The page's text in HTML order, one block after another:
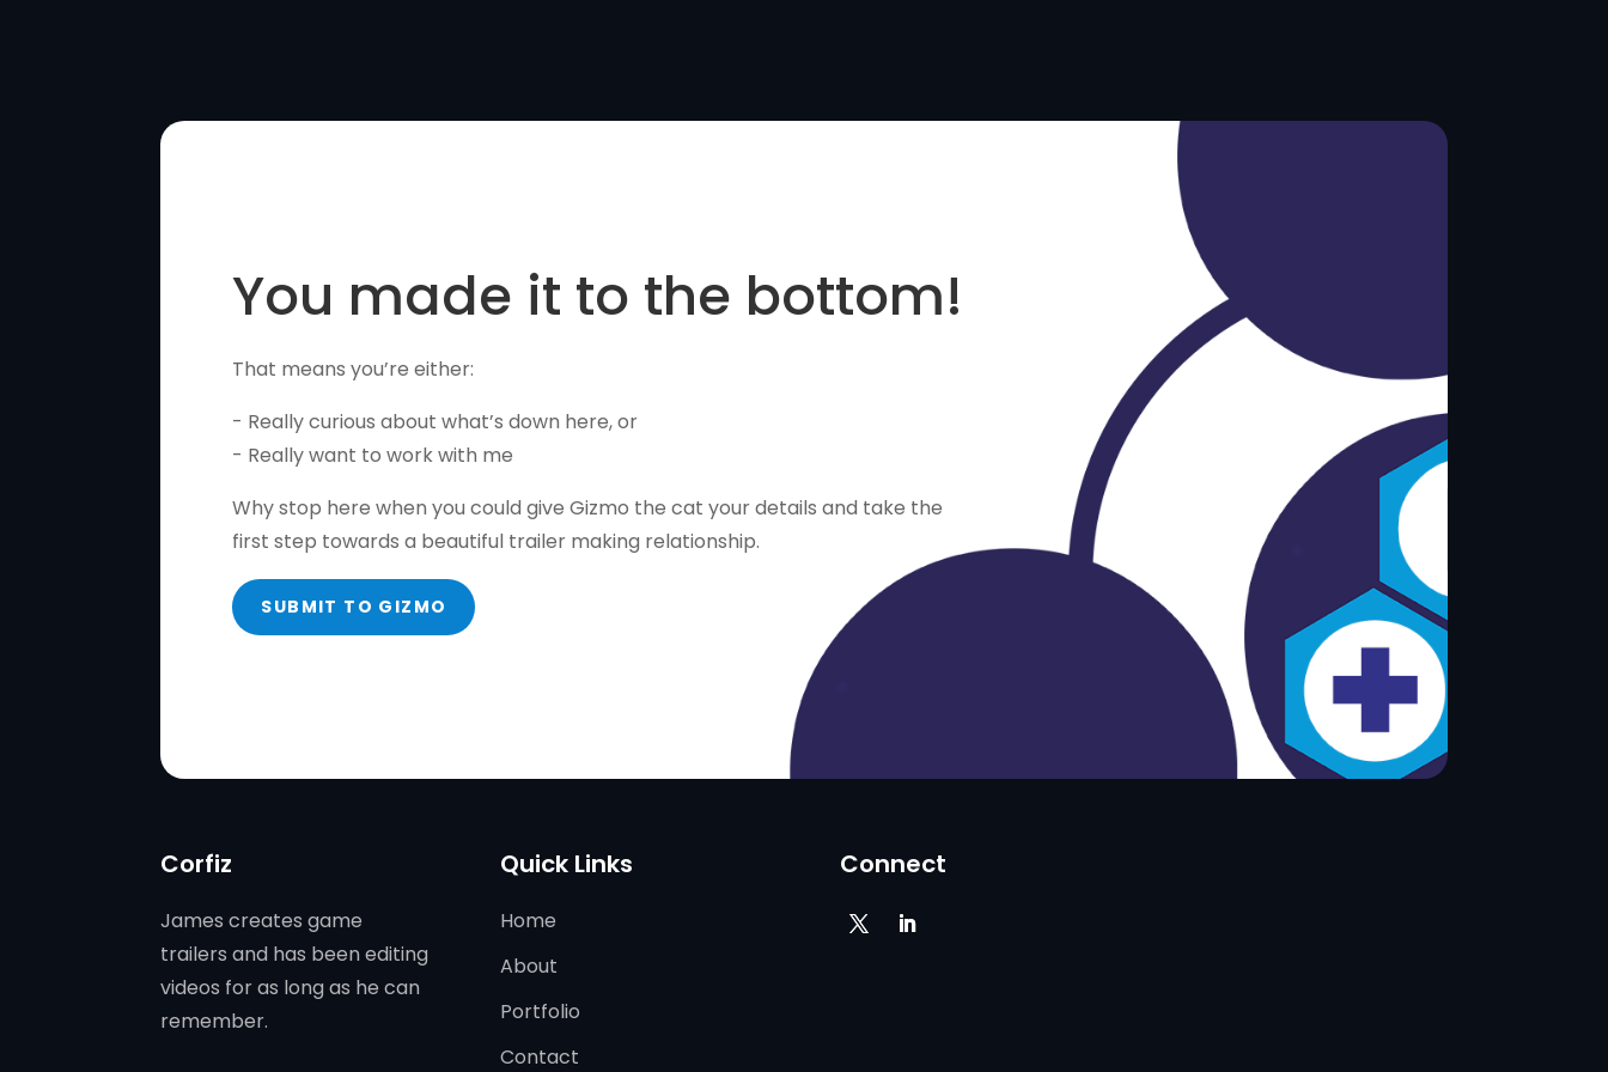
You made it to the bottom!
That means you’re either:
- Really curious about what’s down here, or
- Really want to work with me
Why stop here when you could give Gizmo the cat your details and take the
first step towards a beautiful trailer making relationship.
SUBMIT TO GIZMO
Corfiz
James creates game
trailers and has been editing
videos for as long as he can
remember.
Quick Links
Home
About
Portfolio
Contact
Connect